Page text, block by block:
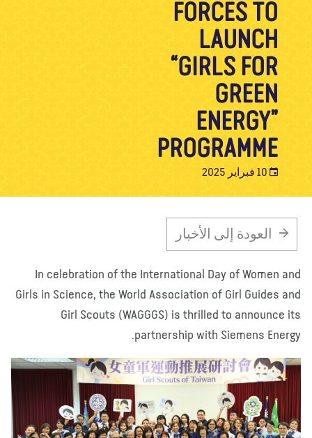
الموارد
معلومات عنا مدونة الأخبار
FORCES TO
LAUNCH
“GIRLS FOR
GREEN
ENERGY”
PROGRAMME
العودة إلى الأخبار
In celebration of the International Day of Women
Girls in Science, the World Association of Girl Guides
Girl Scouts (WAGGGS) is thrilled to announce
partnership with Siemens